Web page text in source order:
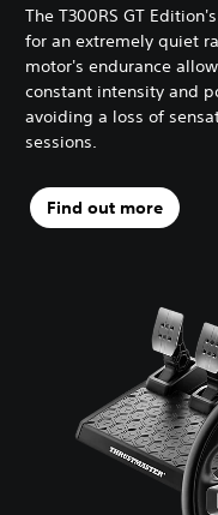
The T300RS GT
for an extremely quiet
motor's endurance
constant intensity and
avoiding a loss of
sessions.
Find out more